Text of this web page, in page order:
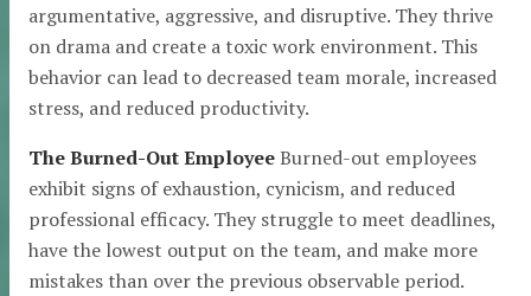
argumentative, aggressive, and disruptive. They thrive
on drama and create a toxic work environment. This
behavior can lead to decreased team morale, increased
stress, and reduced productivity.
The Burned-Out EmployeeBurned-out employees
exhibit signs of exhaustion, cynicism, and reduced
professional efficacy. They struggle to meet deadlines,
have the lowest output on the team, and make more
mistakes than over the previous observable period.